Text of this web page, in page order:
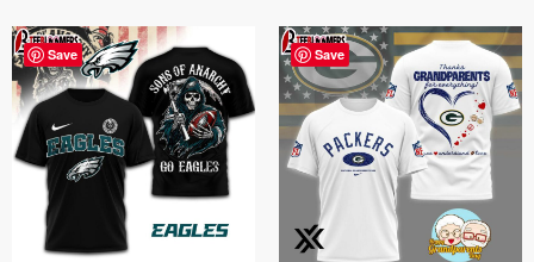
Save Save